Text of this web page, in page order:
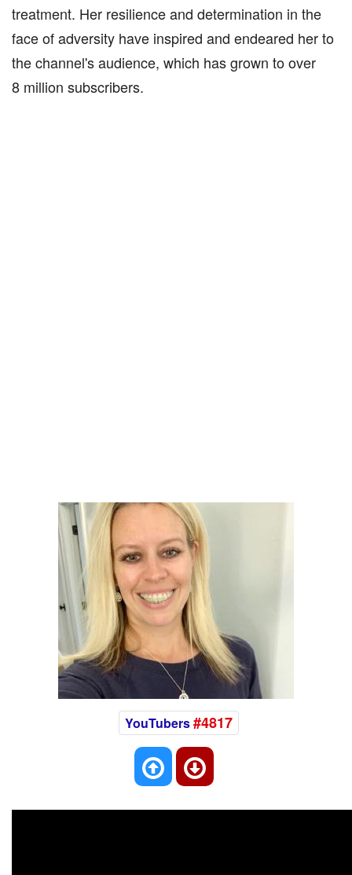
treatment. Her resilience and determination in the
face of adversity have inspired and endeared her to
the channel's audience, which has grown to over
8 million subscribers.
YouTubers#4817